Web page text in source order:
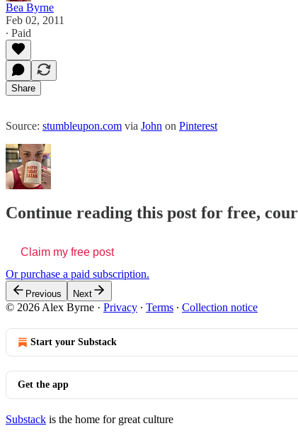
Bea Byrne
Feb 02, 2011
∙ Paid
Share
Source: stumbleupon.com via John on Pinterest
Continue reading this post for free,
Claim my free post
Or purchase a paid subscription.
Previous Next
© 2026 Alex Byrne · Privacy ∙ Terms ∙ Collection notice
Start your Substack
Get the app
Substack is the home for great culture